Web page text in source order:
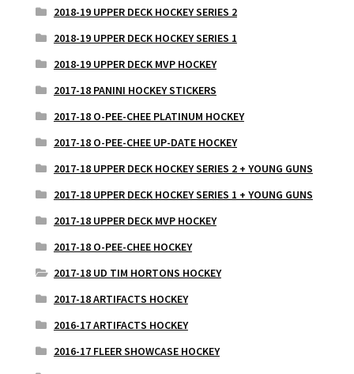
2018-19 UPPER DECK HOCKEY SERIES 2
2018-19 UPPER DECK HOCKEY SERIES 1
2018-19 UPPER DECK MVP HOCKEY
2017-18 PANINI HOCKEY STICKERS
2017-18 O-PEE-CHEE PLATINUM HOCKEY
2017-18 O-PEE-CHEE UP-DATE HOCKEY
2017-18 UPPER DECK HOCKEY SERIES 2 + YOUNG GUNS
2017-18 UPPER DECK HOCKEY SERIES 1 + YOUNG GUNS
2017-18 UPPER DECK MVP HOCKEY
2017-18 O-PEE-CHEE HOCKEY
2017-18 UD TIM HORTONS HOCKEY
2017-18 ARTIFACTS HOCKEY
2016-17 ARTIFACTS HOCKEY
2016-17 FLEER SHOWCASE HOCKEY